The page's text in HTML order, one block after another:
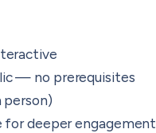
— no prerequisites
person)
for deeper engagement